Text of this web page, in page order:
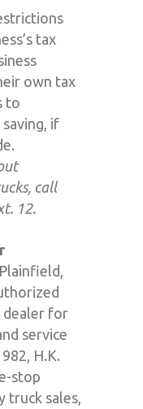
tax
own tax
to
if
call
12.
dealer for
service
H.K.
stop
sales,